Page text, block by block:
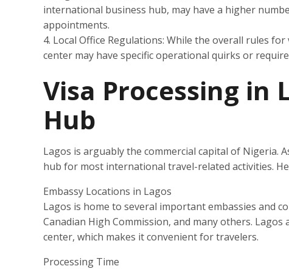
international business hub, may have a higher
appointments.
4. Local Office Regulations: While the overall rules
center may have specific operational quirks or
Visa Processing in
Hub
Lagos is arguably the commercial capital of Nigeria.
hub for most international travel-related activities.
Embassy Locations in Lagos
Lagos is home to several important embassies and
Canadian High Commission, and many others.
center, which makes it convenient for travelers.
Processing Time